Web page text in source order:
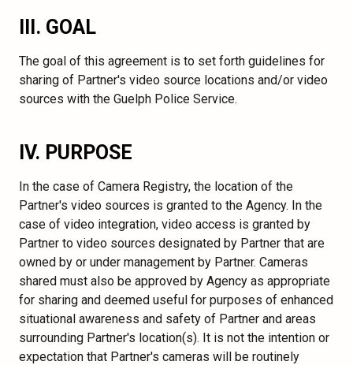
III. GOAL
The goal of this agreement is to set forth guidelines for
sharing of Partner's video source locations and/or video
sources with the Guelph Police Service.
IV. PURPOSE
In the case of Camera Registry, the location of the
Partner's video sources is granted to the Agency. In the
case of video integration, video access is granted by
Partner to video sources designated by Partner that are
owned by or under management by Partner. Cameras
shared must also be approved by Agency as appropriate
for sharing and deemed useful for purposes of enhanced
situational awareness and safety of Partner and areas
surrounding Partner's location(s). It is not the intention or
expectation that Partner's cameras will be routinely